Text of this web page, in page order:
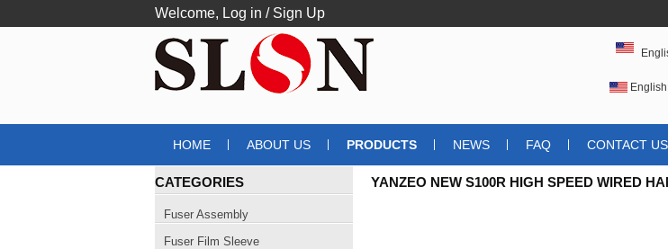
Welcome, Log in / Sign Up
English
HOME ABOUT US PRODUCTS NEWS FAQ CONTACT US
CATEGORIES
Fuser Assembly
Fuser Film Sleeve
YANZEO NEW S100R HIGH SPEED WIRED